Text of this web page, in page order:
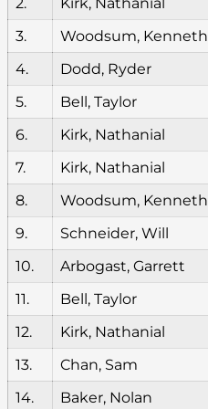
3.
Woodsum, Kenneth
4.
Dodd, Ryder
5.
Bell, Taylor
6.
Kirk, Nathanial
7.
Kirk, Nathanial
8.
Woodsum, Kenneth
9.
Schneider, Will
10.
Arbogast, Garrett
11.
Bell, Taylor
12.
Kirk, Nathanial
13.
Chan, Sam
14.
Baker, Nolan